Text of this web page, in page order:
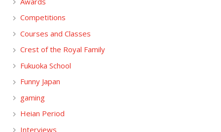
Competitions
Courses and Classes
Crest of the Royal Family
Fukuoka School
Funny Japan
gaming
Heian Period
Interviews